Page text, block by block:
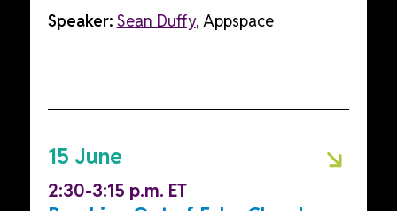
Speaker: Sean Duffy, Appspace
15 June
2:30-3:15 p.m. ET